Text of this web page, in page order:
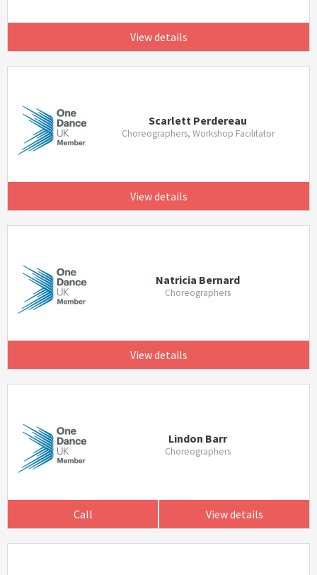
View details
Scarlett Perdereau
Choreographers, Workshop Facilitator
View details
Natricia Bernard
Choreographers
View details
Lindon Barr
Choreographers
Call View details